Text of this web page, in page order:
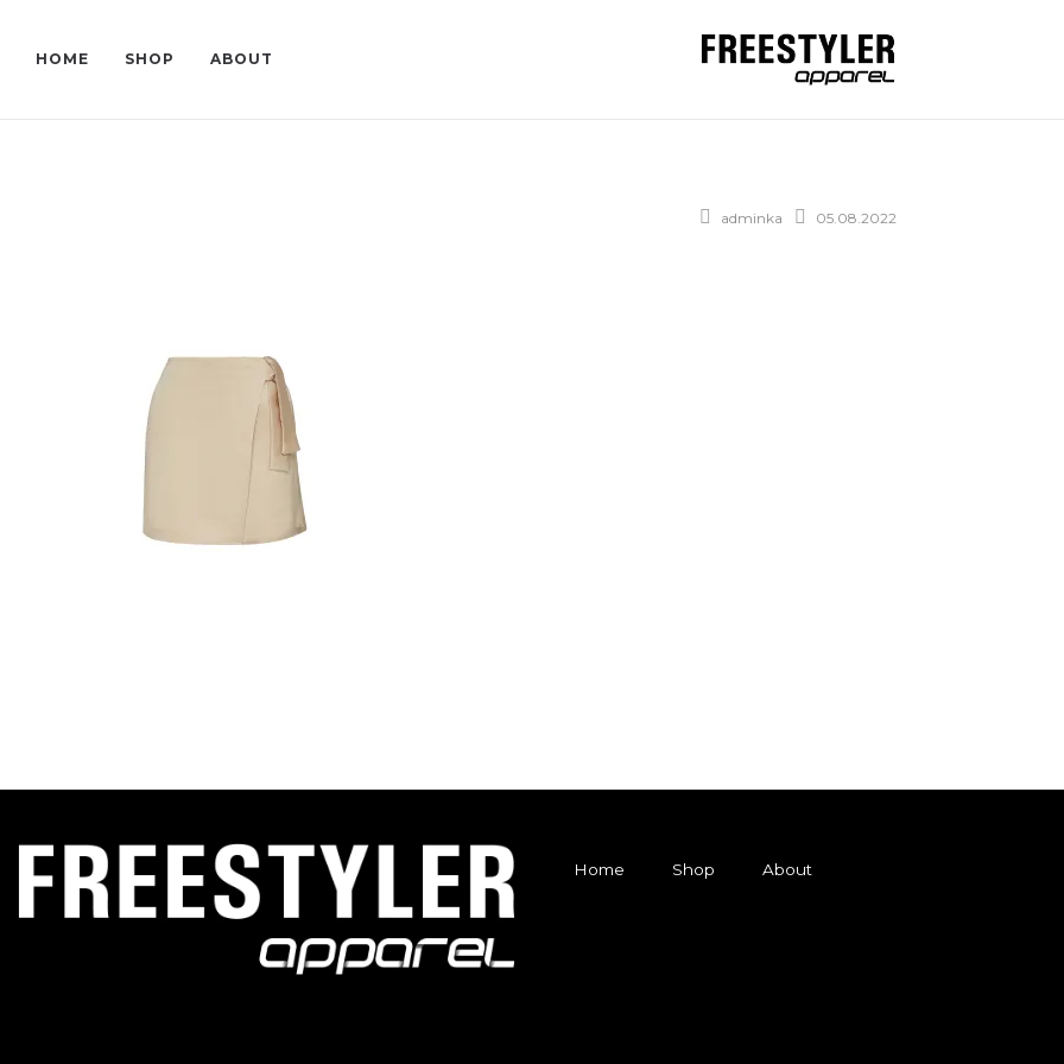
HOME SHOP ABOUT
adminka 05.08.2022
Home Shop About